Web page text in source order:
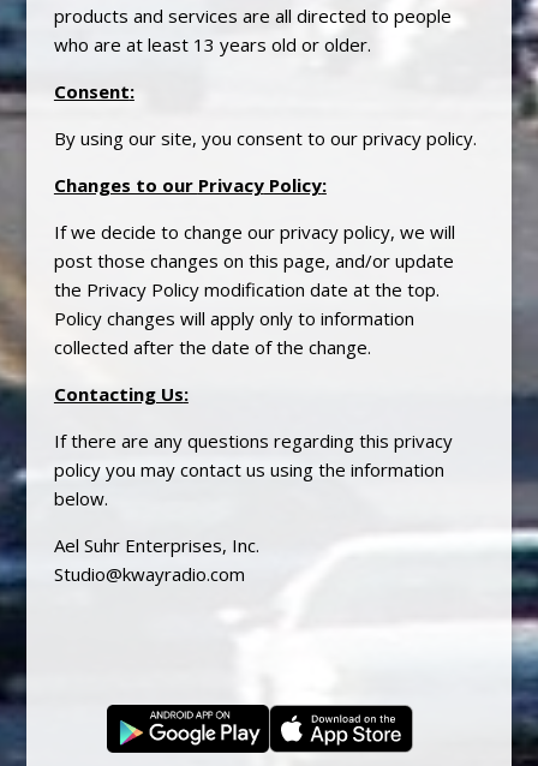
products and services are all directed to people
who are at least 13 years old or older.
Consent:
By using our site, you consent to our privacypolicy.
Changes to our PrivacyPolicy:
If we decide to change our privacypolicy, we will
post those changes on this page, and/or update
the PrivacyPolicy modification date at the top.
Policy changes will apply only to information
collected after the date of the change.
Contacting Us:
If there are any questions regarding this privacy
policy you may contact us using the information
below.
Ael Suhr Enterprises, Inc.
Studio@kwayradio.com